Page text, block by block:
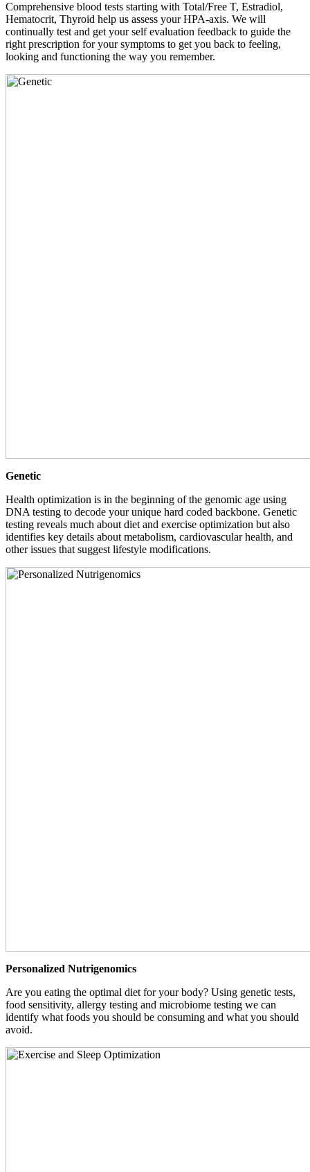
Comprehensive blood tests starting with Total/Free T, Estradiol,
Hematocrit, Thyroid help us assess your HPA-axis. We will
continually test and get your self evaluation feedback to guide the
right prescription for your symptoms to get you back to feeling,
looking and functioning the way you remember.
Genetic
Health optimization is in the beginning of the genomic age using
DNA testing to decode your unique hard coded backbone. Genetic
testing reveals much about diet and exercise optimization but also
identifies key details about metabolism, cardiovascular health, and
other issues that suggest lifestyle modifications.
Personalized Nutrigenomics
Are you eating the optimal diet for your body? Using genetic tests,
food sensitivity, allergy testing and microbiome testing we can
identify what foods you should be consuming and what you should
avoid.